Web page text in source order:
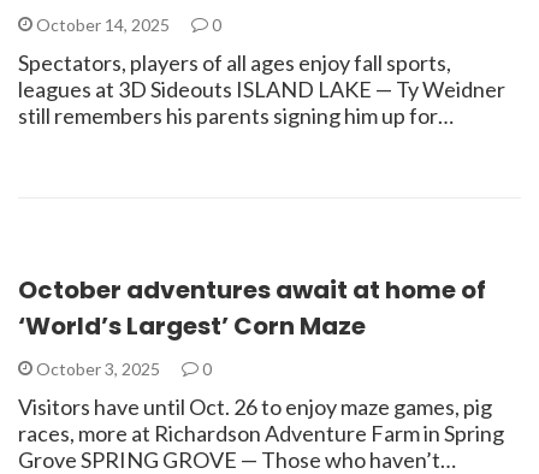
October 14, 2025 0
Spectators, players of all ages enjoy fall sports,
leagues at 3D Sideouts ISLAND LAKE — Ty Weidner
still remembers his parents signing him up for…
October adventures await at home of
‘World’s Largest’ Corn Maze
October 3, 2025 0
Visitors have until Oct. 26 to enjoy maze games, pig
races, more at Richardson Adventure Farm in Spring
Grove SPRING GROVE — Those who haven’t…